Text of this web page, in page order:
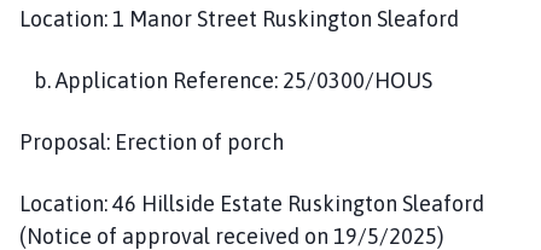
Location: 1 Manor Street Ruskington Sleaford
b. Application Reference: 25/0300/HOUS
Proposal: Erection of porch
Location: 46 Hillside Estate Ruskington Sleaford
(Notice of approval received on 19/5/2025)